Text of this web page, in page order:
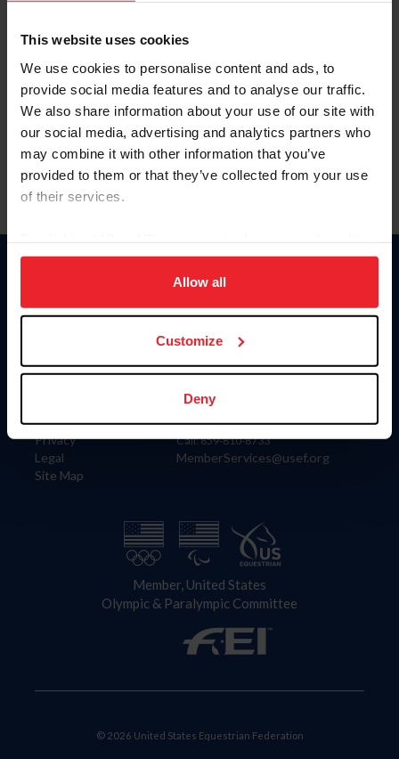
This website uses cookies
We use cookies to personalise content and ads, to
provide social media features and to analyse our traffic.
We also share information about your use of our site with
our social media, advertising and analytics partners who
may combine it with other information that you’ve
provided to them or that they’ve collected from your use
of their services.
on your device to enhance site navigation, to analyze site
usage, and improve member experience. Click
more information.
Allow all
Customize
Deny
Forgot Username or Membership ID
Forgot/Change Password
Para leer esta página en español, haga clic aquí.
Information
Careers
Privacy
Legal
Site Map
Donate
US Equestrian
Contact
4001 Wing Commander Way
Lexington, KY 40511
Call: 859-810-8733
MemberServices@usef.org
Member, United States
Olympic & Paralympic Committee
© 2026 United States Equestrian Federation